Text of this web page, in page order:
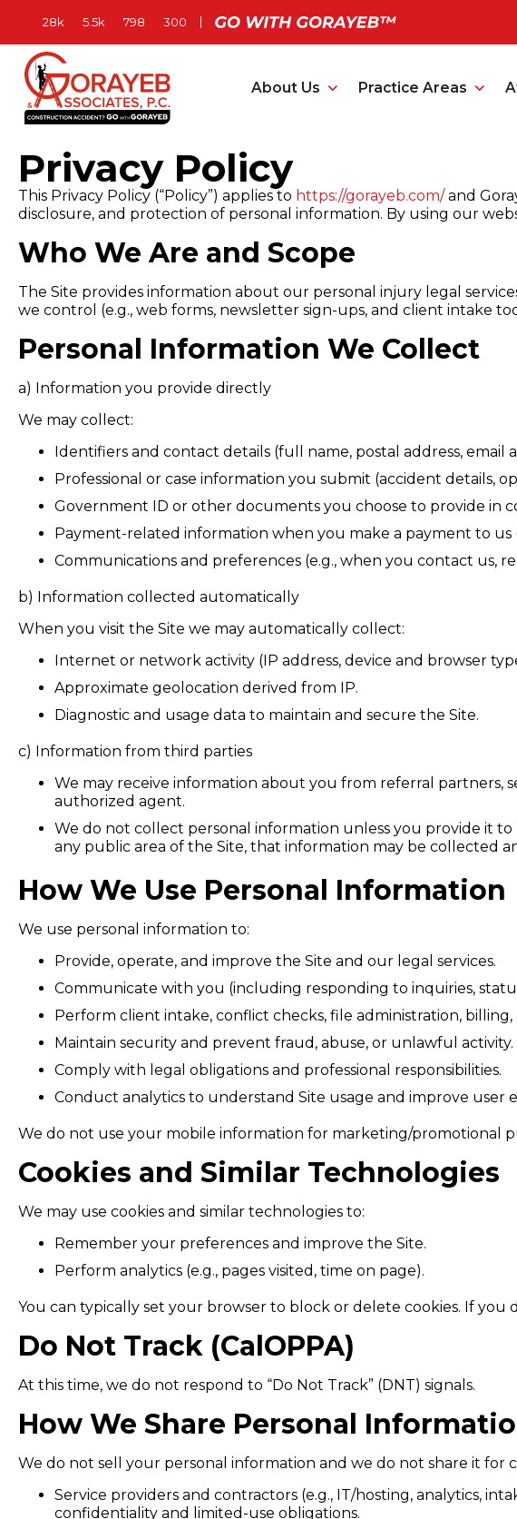
About Us Practice Areas
Privacy Policy
This Privacy Policy (“Policy”) applies to https://gorayeb.com/and
disclosure, and protection of personal information. By using our
Who We Are and Scope
The Site provides information about our personal injury legal
we control (e.g., web forms, newsletter sign-ups, and client intake
Personal Information We Collect
a) Information you provide directly
We may collect:
Identifiers and contact details (full name, postal address, email
Professional or case information you submit (accident details,
Government ID or other documents you choose to provide in
Payment-related information when you make a payment to us
Communications and preferences (e.g., when you contact us,
b) Information collected automatically
When you visit the Site we may automatically collect:
Internet or network activity (IP address, device and browser
Approximate geolocation derived from IP.
Diagnostic and usage data to maintain and secure the Site.
c) Information from third parties
We may receive information about you from referral partners,
authorized agent.
We do not collect personal information unless you provide it
any public area of the Site, that information may be collected
How We Use Personal Information
We use personal information to:
Provide, operate, and improve the Site and our legal services.
Communicate with you (including responding to inquiries,
Perform client intake, conflict checks, file administration,
Maintain security and prevent fraud, abuse, or unlawful activity.
Comply with legal obligations and professional responsibilities.
Conduct analytics to understand Site usage and improve user
We do not use your mobile information for marketing/promotional
Cookies and Similar Technologies
We may use cookies and similar technologies to:
Remember your preferences and improve the Site.
Perform analytics (e.g., pages visited, time on page).
You can typically set your browser to block or delete cookies. If
Do Not Track (CalOPPA)
At this time, we do not respond to “Do Not Track” (DNT) signals.
How We Share Personal
We do not sell your personal information and we do not share it for
Service providers and contractors (e.g., IT/hosting, analytics,
confidentiality and limited-use obligations.